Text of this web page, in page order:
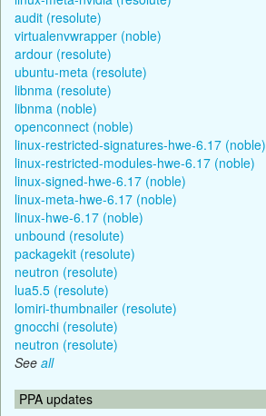
audit (resolute)
virtualenvwrapper (noble)
ardour (resolute)
ubuntu-meta (resolute)
libnma (resolute)
libnma (noble)
openconnect (noble)
linux-restricted-signatures-hwe-6.17 (noble)
linux-restricted-modules-hwe-6.17 (noble)
linux-signed-hwe-6.17 (noble)
linux-meta-hwe-6.17 (noble)
linux-hwe-6.17 (noble)
unbound (resolute)
packagekit (resolute)
neutron (resolute)
lua5.5 (resolute)
lomiri-thumbnailer (resolute)
gnocchi (resolute)
neutron (resolute)
See all
PPA updates